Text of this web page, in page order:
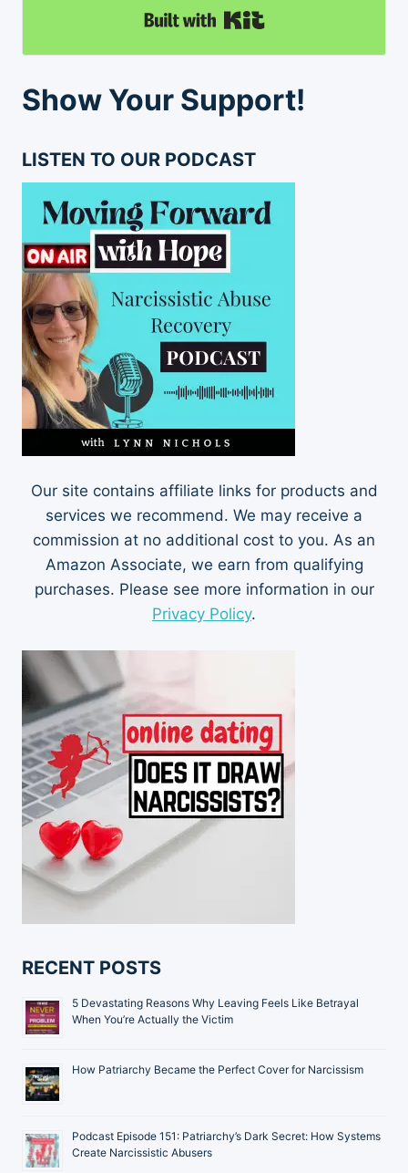
Show Your Support!
LISTEN TO OUR PODCAST
Our site contains affiliate links for products and
services we recommend. We may receive a
commission at no additional cost to you. As an
Amazon Associate, we earn from qualifying
purchases. Please see more information in our
Privacy Policy.
RECENT POSTS
5 Devastating Reasons Why Leaving Feels Like Betrayal
When You’re Actually the Victim
How Patriarchy Became the Perfect Cover for Narcissism
Podcast Episode 151: Patriarchy’s Dark Secret: How Systems
Create Narcissistic Abusers